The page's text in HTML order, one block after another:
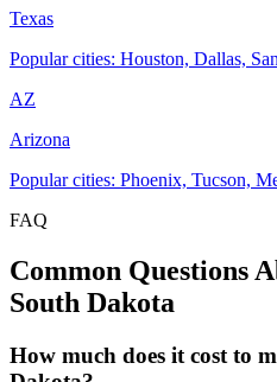
Texas
Popular cities: Houston, Dallas,
AZ
Arizona
Popular cities: Phoenix, Tucson,
FAQ
Common Questions
South Dakota
How much does it cost to